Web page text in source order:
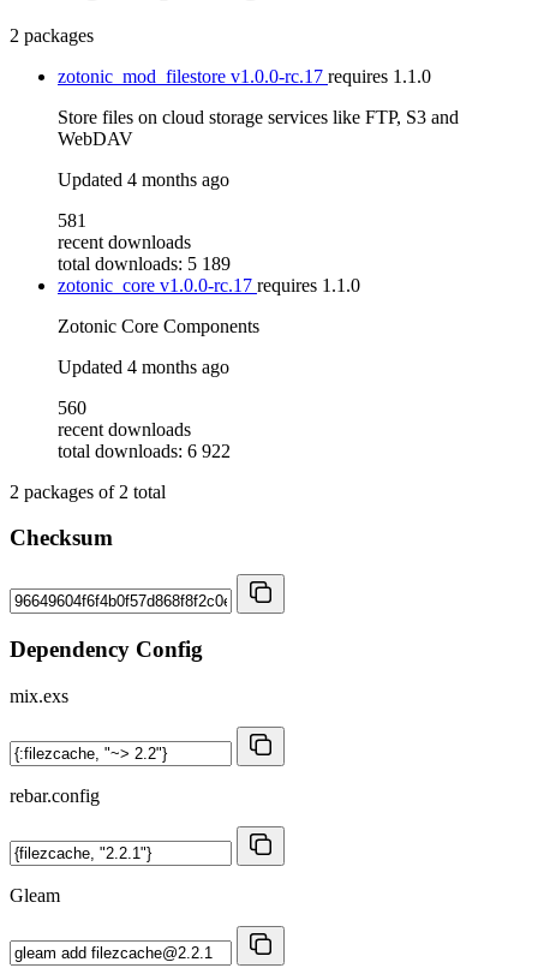
2 packages
zotonic_mod_filestore v1.0.0-rc.17 requires 1.1.0
Store files on cloud storage services like FTP, S3 and
WebDAV
Updated 4 months ago
581
recent downloads
total downloads: 5 189
zotonic_core v1.0.0-rc.17 requires 1.1.0
Zotonic Core Components
Updated 4 months ago
560
recent downloads
total downloads: 6 922
2 packages of 2 total
Checksum
Dependency Config
mix.exs
rebar.config
Gleam